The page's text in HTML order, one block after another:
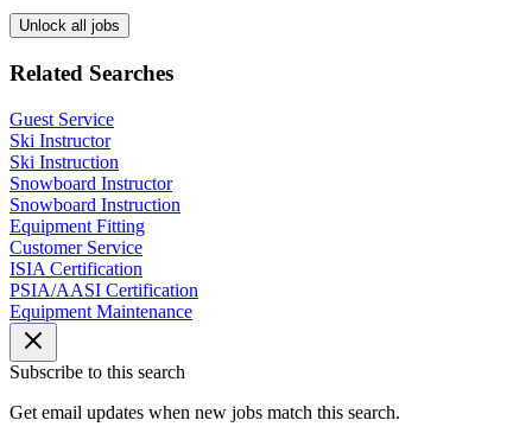
Unlock all jobs
Related Searches
Guest Service
Ski Instructor
Ski Instruction
Snowboard Instructor
Snowboard Instruction
Equipment Fitting
Customer Service
ISIA Certification
PSIA/AASI Certification
Equipment Maintenance
Subscribe to this search
Get email updates when new jobs match this search.